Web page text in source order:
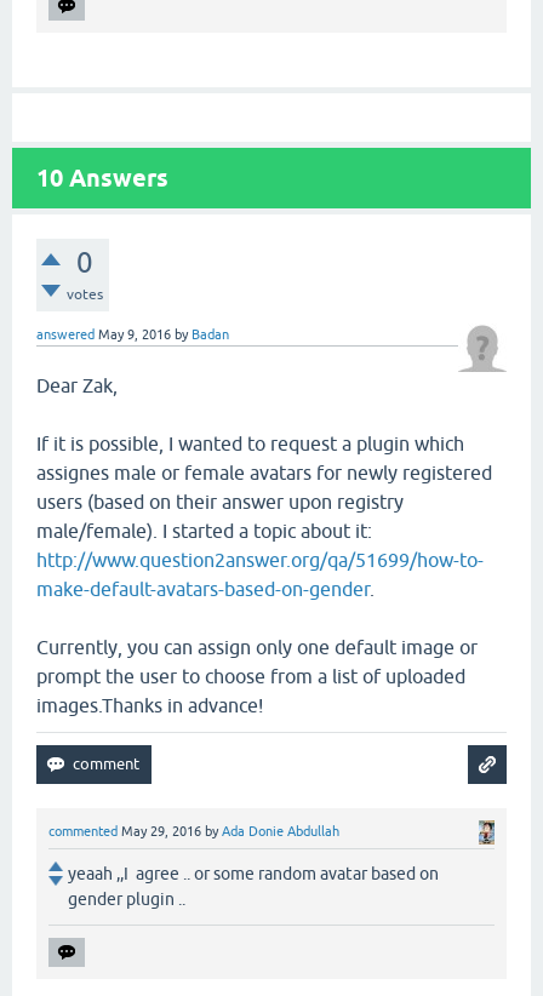
10 Answers
0
votes
answered May 9, 2016 by Badan
Dear Zak,
If it is possible, I wanted to request a plugin which
assignes male or female avatars for newly registered
users (based on their answer upon registry
male/female). I started a topic about it:
http://www.question2answer.org/qa/51699/how-to-
make-default-avatars-based-on-gender.
Currently, you can assign only one default image or
prompt the user to choose from a list of uploaded
images.Thanks in advance!
commented May 29, 2016 byAda Donie Abdullah
yeaah ,,I agree .. or some random avatar based on
gender plugin ..